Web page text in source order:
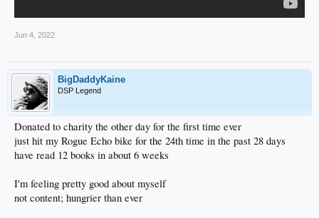
Jun 4, 2022
BigDaddyKaine
DSP Legend
Donated to charity the other day for the first time ever
just hit my Rogue Echo bike for the 24th time in the past 28 days
have read 12 books in about 6 weeks
I'm feeling pretty good about myself
not content; hungrier than ever